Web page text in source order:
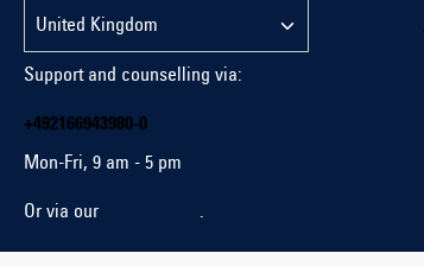
Support and counselling via:
+492166943980-0
Mon-Fri, 9 am - 5 pm
Or via our .